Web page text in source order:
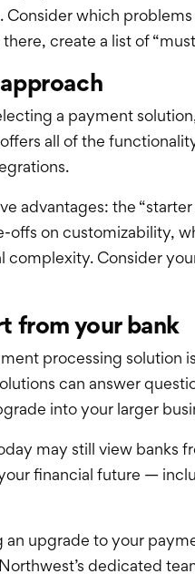
Consider which
create a list of
a payment
all of the
advantages: the
offs on customizability,
complexity. Consider
from your bank
processing solution
can answer
into your larger
may still view banks
financial future —
an upgrade to your
dedicated